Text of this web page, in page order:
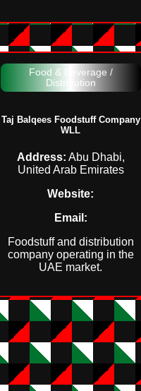
Food & Beverage /
Distribution
Taj Balqees Foodstuff Company
WLL
Address: Abu Dhabi,
United Arab Emirates
Website:
Email:
Foodstuff and distribution
company operating in the
UAE market.